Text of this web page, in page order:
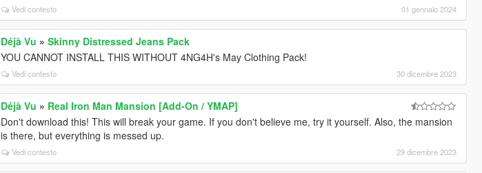
Vedi contesto 01 gennaio 2024
Déjà Vu »Skinny Distressed Jeans Pack
YOU CANNOT INSTALL THIS WITHOUT 4NG4H's May Clothing Pack!
Vedi contesto 30 dicembre 2023
Déjà Vu » Real Iron Man Mansion [Add-On / YMAP]
Don't download this! This will break your game. If you don't believe me, try it yourself. Also, the mansion
is there, but everything is messed up.
Vedi contesto 29 dicembre 2023